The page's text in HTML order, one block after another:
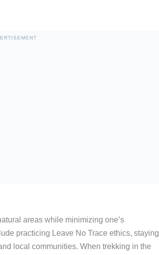
areas while minimizing one’s
practicing Leave No Trace ethics, staying
local communities. When trekking in the